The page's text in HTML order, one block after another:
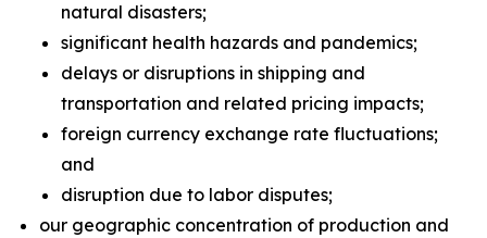
natural disasters;
significant health hazards and pandemics;
delays or disruptions in shipping and
transportation and related pricing impacts;
foreign currency exchange rate fluctuations;
and
disruption due to labor disputes;
our geographic concentration of production and